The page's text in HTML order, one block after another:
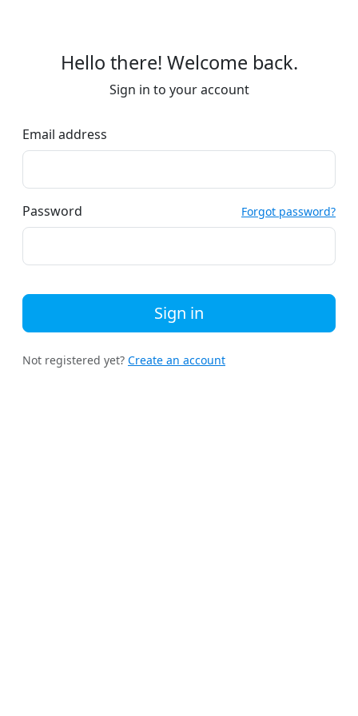
Hello there! Welcome back.
Sign in to your account
Email address
Password Forgot password?
Sign in
Not registered yet? Create an account